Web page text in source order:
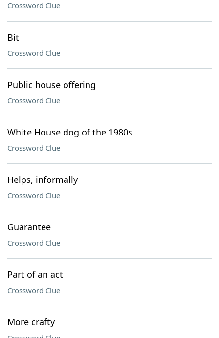
Crossword Clue
Bit
Crossword Clue
Public house offering
Crossword Clue
White House dog of the 1980s
Crossword Clue
Helps, informally
Crossword Clue
Guarantee
Crossword Clue
Part of an act
Crossword Clue
More crafty